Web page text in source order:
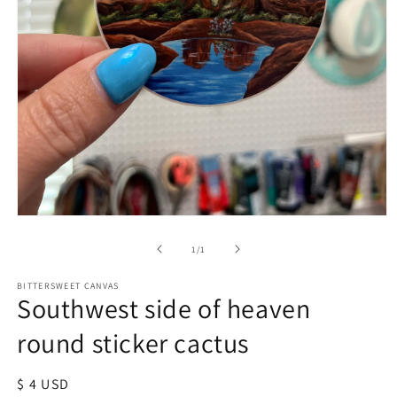
1/of1
BITTERSWEET CANVAS
Southwest side of heaven
round sticker cactus
Regular
$ 4 USD